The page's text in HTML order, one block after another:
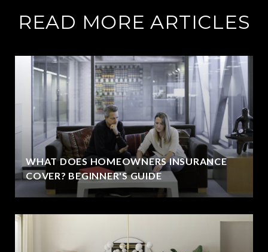
READ MORE ARTICLES
WHAT DOES HOMEOWNERS INSURANCE
COVER? BEGINNER'S GUIDE